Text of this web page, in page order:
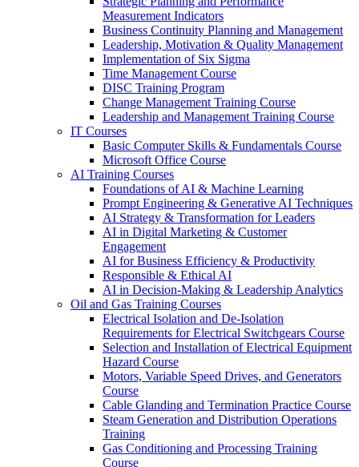
Measurement Indicators
Business Continuity Planning and Management
Leadership, Motivation & Quality Management
Implementation of Six Sigma
Time Management Course
DISC Training Program
Change Management Training Course
Leadership and Management Training Course
IT Courses
Basic Computer Skills & Fundamentals Course
Microsoft Office Course
AI Training Courses
Foundations of AI & Machine Learning
Prompt Engineering & Generative AI Techniques
AI Strategy & Transformation for Leaders
AI in Digital Marketing & Customer
Engagement
AI for Business Efficiency & Productivity
Responsible & Ethical AI
AI in Decision-Making & Leadership Analytics
Oil and Gas Training Courses
Electrical Isolation and De-Isolation
Requirements for Electrical Switchgears Course
Selection and Installation of Electrical Equipment
Hazard Course
Motors, Variable Speed Drives, and Generators
Course
Cable Glanding and Termination Practice Course
Steam Generation and Distribution Operations
Training
Gas Conditioning and Processing Training
Course